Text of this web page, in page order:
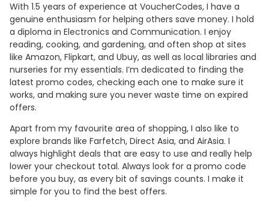
With 1.5 years of experience at VoucherCodes, I have a
genuine enthusiasm for helping others save money. I hold
a diploma in Electronics and Communication. I enjoy
reading, cooking, and gardening, and often shop at sites
like Amazon, Flipkart, and Ubuy, as well as local libraries and
nurseries for my essentials. I’m dedicated to finding the
latest promo codes, checking each one to make sure it
works, and making sure you never waste time on expired
offers.
Apart from my favourite area of shopping, I also like to
explore brands like Farfetch, Direct Asia, and AirAsia. I
always highlight deals that are easy to use and really help
lower your checkout total. Always look for a promo code
before you buy, as every bit of savings counts. I make it
simple for you to find the best offers.